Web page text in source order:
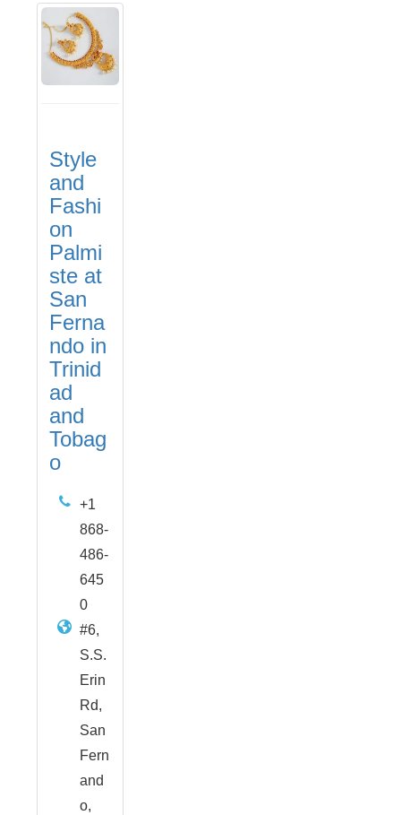
Style
and
Fashi
on
Palmi
ste at
San
Ferna
ndo in
Trinid
ad
and
Tobag
o
+1
868-
486-
645
0
#6,
S.S.
Erin
Rd,
San
Fern
and
o,